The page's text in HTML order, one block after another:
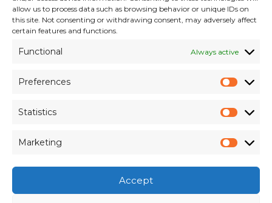
allow us to process data such as browsing behavior or unique IDs on
this site. Not consenting or withdrawing consent, may adversely affect
certain features and functions.
Functional Always active
Preferences
Statistics
Marketing
Accept
Terms & Conditions
Cookie Policy
Customer Support & Maintenance
Quality Policy
RESOURCES